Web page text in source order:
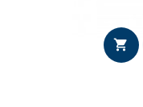
shopping_cart